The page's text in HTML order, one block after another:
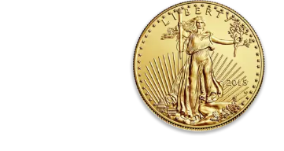
Read more